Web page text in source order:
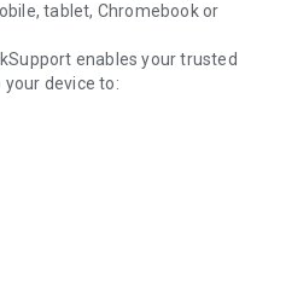
tablet, Chromebook or
enables your trusted
device to:
more.
security standards to your